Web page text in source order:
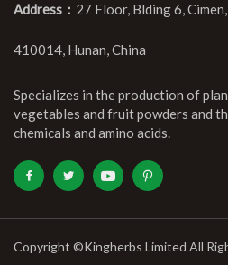
Specializes in the production of
vegetables and fruit powders and
chemicals and amino acids.
Address： 27 Floor, Blding 6,
410014, Hunan, China
Copyright ©Kingherbs Limited All